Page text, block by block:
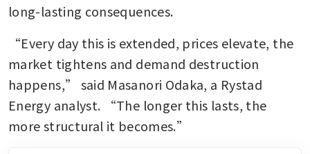
long-lasting consequences.
“Every day this is extended, prices elevate, the
market tightens and demand destruction
happens,” said Masanori Odaka, a Rystad
Energy analyst. “The longer this lasts, the
more structural it becomes.”